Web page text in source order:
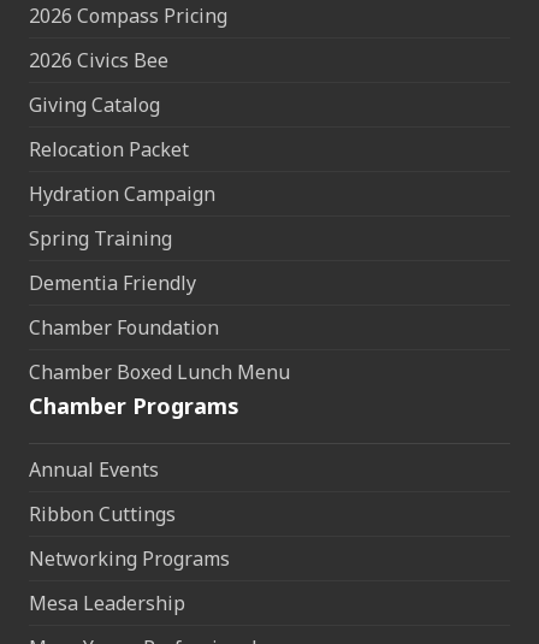
2026 Compass Pricing
2026 Civics Bee
Giving Catalog
Relocation Packet
Hydration Campaign
Spring Training
Dementia Friendly
Chamber Foundation
Chamber Boxed Lunch Menu
Chamber Programs
Annual Events
Ribbon Cuttings
Networking Programs
Mesa Leadership